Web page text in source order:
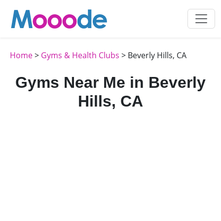
Home> Gyms & Health Clubs > Beverly Hills, CA
Gyms Near Me in Beverly
Hills, CA